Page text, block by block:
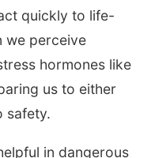
quickly to life-
we perceive
hormones like
us to either
safety.
in dangerous